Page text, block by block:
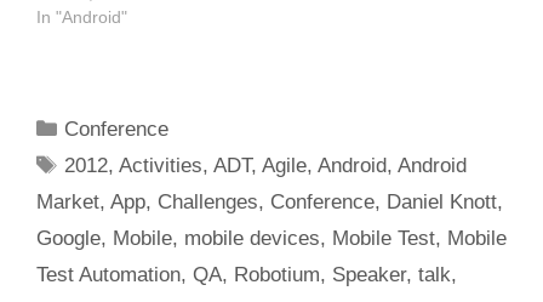
OutOfMemory Exceptions
consists of around…
In "Android"
Categories
Conference
Tags
2012,Activities,ADT,Agile,Android,Android
Market, App, Challenges, Conference, Daniel Knott,
Google, Mobile, mobile devices, Mobile Test, Mobile
Test Automation, QA, Robotium, Speaker, talk,